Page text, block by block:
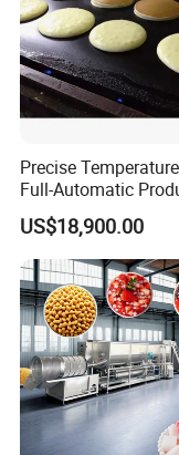
Precise
Full-Automatic
Dorayaki Pancake
Production Line
US$18,900.00